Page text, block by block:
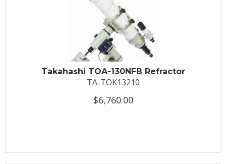
Takahashi TOA-130NFB Refractor
TA-TOK13210
$6,760.00